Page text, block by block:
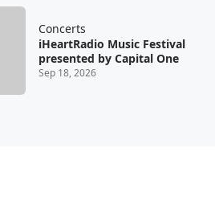
Concerts
iHeartRadio Music Festival
presented by Capital One
Sep 18, 2026